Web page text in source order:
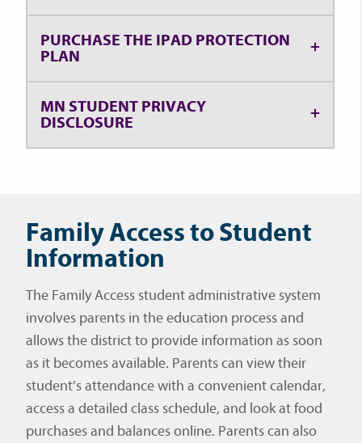
PURCHASE THE IPAD PROTECTION
PLAN
MN STUDENT PRIVACY
DISCLOSURE
Family Access to Student
Information
The Family Access student administrative system
involves parents in the education process and
allows the district to provide information as soon
as it becomes available. Parents can view their
student’s attendance with a convenient calendar,
access a detailed class schedule, and look at food
purchases and balances online. Parents can also